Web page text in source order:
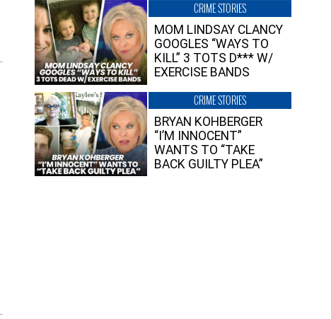
CRIME STORIES
MOM LINDSAY CLANCY
GOOGLES “WAYS TO
KILL” 3 TOTS D*** W/
EXERCISE BANDS
CRIME STORIES
BRYAN KOHBERGER
“I’M INNOCENT”
WANTS TO “TAKE
BACK GUILTY PLEA”